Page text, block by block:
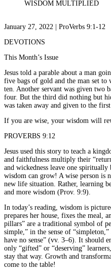
WISDOM MULTIPLIED
January 27, 2022 | ProVerbs 9:1-12
DEVOTIONS
This Month’s Issue
Jesus told a parable about a man
five bags of gold and the man set
ten. Another servant was given two
four. But the third did nothing but
was taken away and given to the
If you are wise, your wisdom will
PROVERBS 9:12
Jesus used this story to teach a
and faithfulness multiply their
and wickedness leave one
wisdom can grow! A wise person is
new life situation. Rather, learning
and more wisdom (Prov. 9:9).
In today’s reading, wisdom is
prepares her house, fixes the meal,
pillars” are a traditional symbol of
simple,” in the sense of
have no sense” (vv. 3–6). It should
only “gifted” or “deserving”
stay that way. Growth and
come to the table!